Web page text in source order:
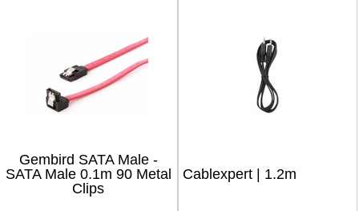
Gembird SATA Male -
SATA Male 0.1m 90 Metal
Clips
Cablexpert | 1.2m